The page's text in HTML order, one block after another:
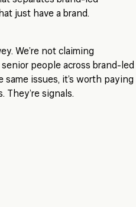
just have a brand.
We’re not claiming
people across brand-led
issues, it’s worth paying
They’re signals.